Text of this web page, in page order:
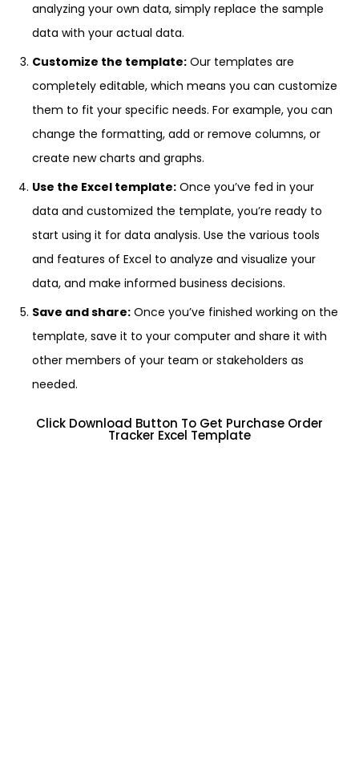
analyzing your own data, simply replace the sample
data with your actual data.
Customize the template: Our templates are
completely editable, which means you can customize
them to fit your specific needs. For example, you can
change the formatting, add or remove columns, or
create new charts and graphs.
Use the Excel template: Once you’ve fed in your
data and customized the template, you’re ready to
start using it for data analysis. Use the various tools
and features of Excel to analyze and visualize your
data, and make informed business decisions.
Save and share: Once you’ve finished working on the
template, save it to your computer and share it with
other members of your team or stakeholders as
needed.
Click Download Button To Get Purchase Order
Tracker Excel Template